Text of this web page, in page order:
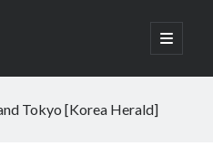
open
primary
Search
Tokyo [Korea Herald]